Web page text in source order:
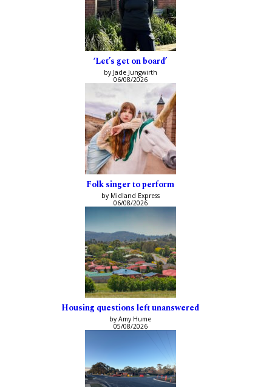
‘Let’s get on board’
by Jade Jungwirth
06/08/2026
Folk singer to perform
by Midland Express
06/08/2026
Housing questions left unanswered
by Amy Hume
05/08/2026